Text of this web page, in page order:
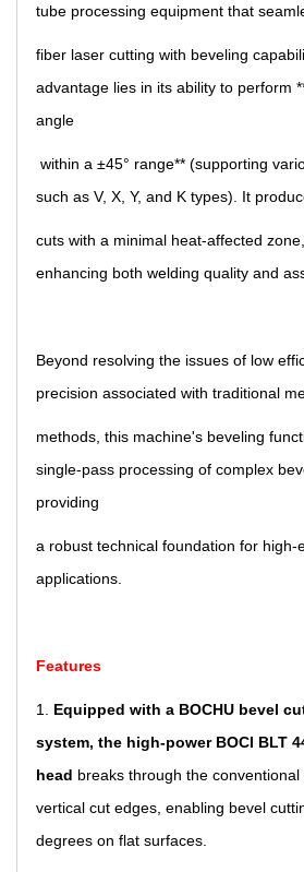
tube processing equipment that
fiber laser cutting with beveling
advantage lies in its ability to perform
angle
within a ±45° range** (supporting
such as V, X, Y, and K types). It
cuts with a minimal heat-affected
enhancing both welding quality and
Beyond resolving the issues of low
precision associated with traditional
methods, this machine's beveling
single-pass processing of complex
providing
a robust technical foundation for high-
applications.
Features
1. Equipped with a BOCHU bevel
system, the high-power BOCI BLT
head breaks through the
vertical cut edges, enabling bevel
degrees on flat surfaces.